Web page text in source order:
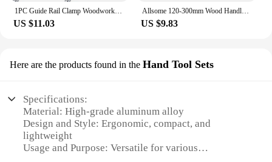
1PC Guide Rail Clamp Woodworking Guide Rail Clamp Dovetail Clamps Quick Screw Clamp For Carpentry Table Track Saw Rails Tools
US $11.03
Allsome 120-300mm Wood Handle Guide Rail Clamps with Screw Action Arm for Woodworking MFT Table and Cutting Track
US $9.83
Here are the products found in the Hand Tool Sets
Specifications:
Material: High-grade aluminum alloy
Design and Style: Ergonomic, compact, and
lightweight
Usage and Purpose: Versatile for various